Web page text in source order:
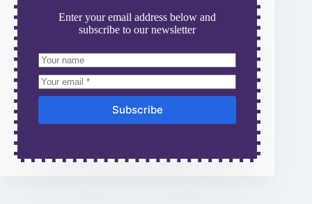
Enter your email address below and
subscribe to our newsletter
Subscribe